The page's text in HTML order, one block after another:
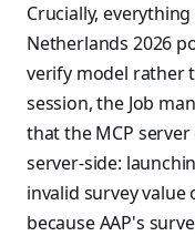
Crucially,
Netherlands 2026
verify model rather
session, the Job
that the MCP
server-side:
invalid survey
because AAP's